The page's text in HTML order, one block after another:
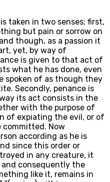
taken in two senses; first,
but pain or sorrow on
though, as a passion it
yet, by way of
is given to that act of
what he has done, even
spoken of as though they
Secondly, penance is
its act consists in the
with the purpose of
of expiating the evil, or of
committed. Now
according as he is
since this order or
in any creature, it
and consequently the
like it, remains in